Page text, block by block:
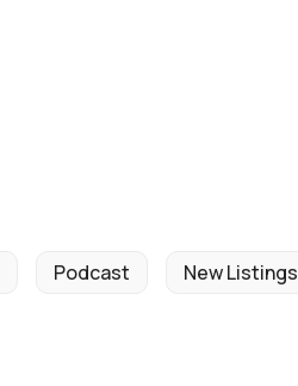
Podcast New Listings